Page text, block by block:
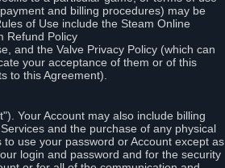
and billing procedures) may be
of Use include the Steam Online
Refund Policy
and the Valve Privacy Policy (which can
your acceptance of them or of this
to this Agreement).
Your Account may also include billing
and the purchase of any physical
use your password or Account except as
login and password and for the security